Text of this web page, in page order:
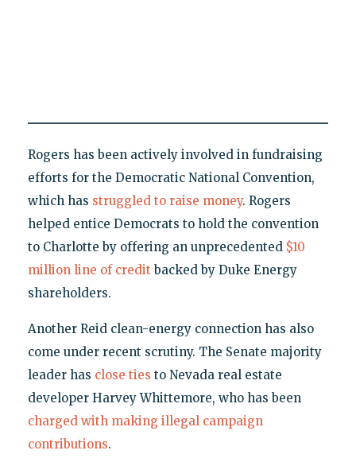
Rogers has been actively involved in fundraising
efforts for the Democratic National Convention,
which has struggled to raise money. Rogers
helped entice Democrats to hold the convention
to Charlotte by offering an unprecedented $10
million line of credit backed by Duke Energy
shareholders.
Another Reid clean-energy connection has also
come under recent scrutiny. The Senate majority
leader has close ties to Nevada real estate
developer Harvey Whittemore, who has been
charged with making illegal campaign
contributions.